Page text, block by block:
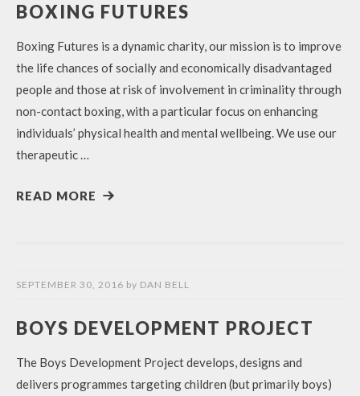
BOXING FUTURES
Boxing Futures is a dynamic charity, our mission is to improve
the life chances of socially and economically disadvantaged
people and those at risk of involvement in criminality through
non-contact boxing, with a particular focus on enhancing
individuals’ physical health and mental wellbeing. We use our
therapeutic …
READ MORE
SEPTEMBER 30, 2016 by DAN BELL
BOYS DEVELOPMENT PROJECT
The Boys Development Project develops, designs and
delivers programmes targeting children (but primarily boys)